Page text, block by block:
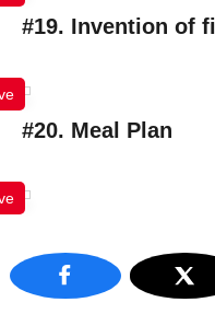
#19. Invention of
#20. Meal Plan